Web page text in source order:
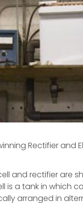
Rectifier and
and rectifier are
is a tank in which
arranged in